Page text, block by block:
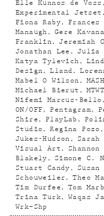
Elle Kunnos de Voss
Experimental Jetset
Fiona Raby
Frances
Manaugh
Gere
Franklin
Jeremiah
Jonathan Lee
Julia
Katya Tylevich
Design
Lland
Mabel O Wilson
Michael Bierut
Nifemi Marcus-Bello
ON/OFF
Pentagram
Shire
PlayLab
Studio
Regina Pozo
Jukes-Hudson
Sarah
Visual Art
Shannon
Blakely
Simone C.
Stuart Candy
Susan
Schouweiler
Theo
Tim Durfee
Tom
Trina Turk
Waqas
Wrk–Shp